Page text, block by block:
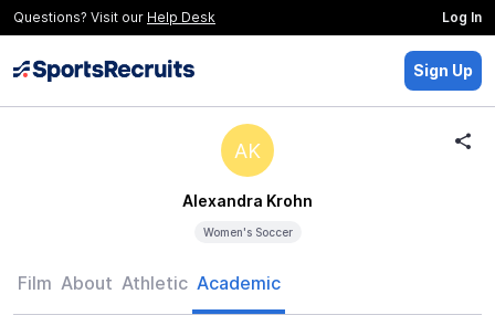
Questions? Visit our Help Desk Log In
Sign Up
AK
Alexandra Krohn
Women's Soccer
Film About Athletic Academic